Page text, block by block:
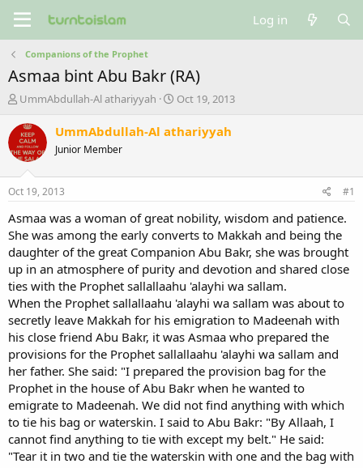
Log in
Companions of the Prophet
Asmaa bint Abu Bakr (RA)
T
r
e
a
s
t
a
t
e
r
UmmAbdullah-Al athariyyah
S
a
e
Oct 19, 2013
UmmAbdullah-Al athariyyah
Junior Member
Oct 19, 2013 #1
Asmaa was a woman of great nobility, wisdom and patience.
She was among the early converts to Makkah and being the
daughter of the great Companion Abu Bakr, she was brought
up in an atmosphere of purity and devotion and shared close
ties with the Prophet sallallaahu 'alayhi wa sallam.
When the Prophet sallallaahu 'alayhi wa sallam was about to
secretly leave Makkah for his emigration to Madeenah with
his close friend Abu Bakr, it was Asmaa who prepared the
provisions for the Prophet sallallaahu 'alayhi wa sallam and
her father. She said: "I prepared the provision bag for the
Prophet in the house of Abu Bakr when he wanted to
emigrate to Madeenah. We did not find anything with which
to tie his bag or waterskin. I said to Abu Bakr: "By Allaah, I
cannot find anything to tie with except my belt." He said:
"Tear it in two and tie the waterskin with one and the bag with